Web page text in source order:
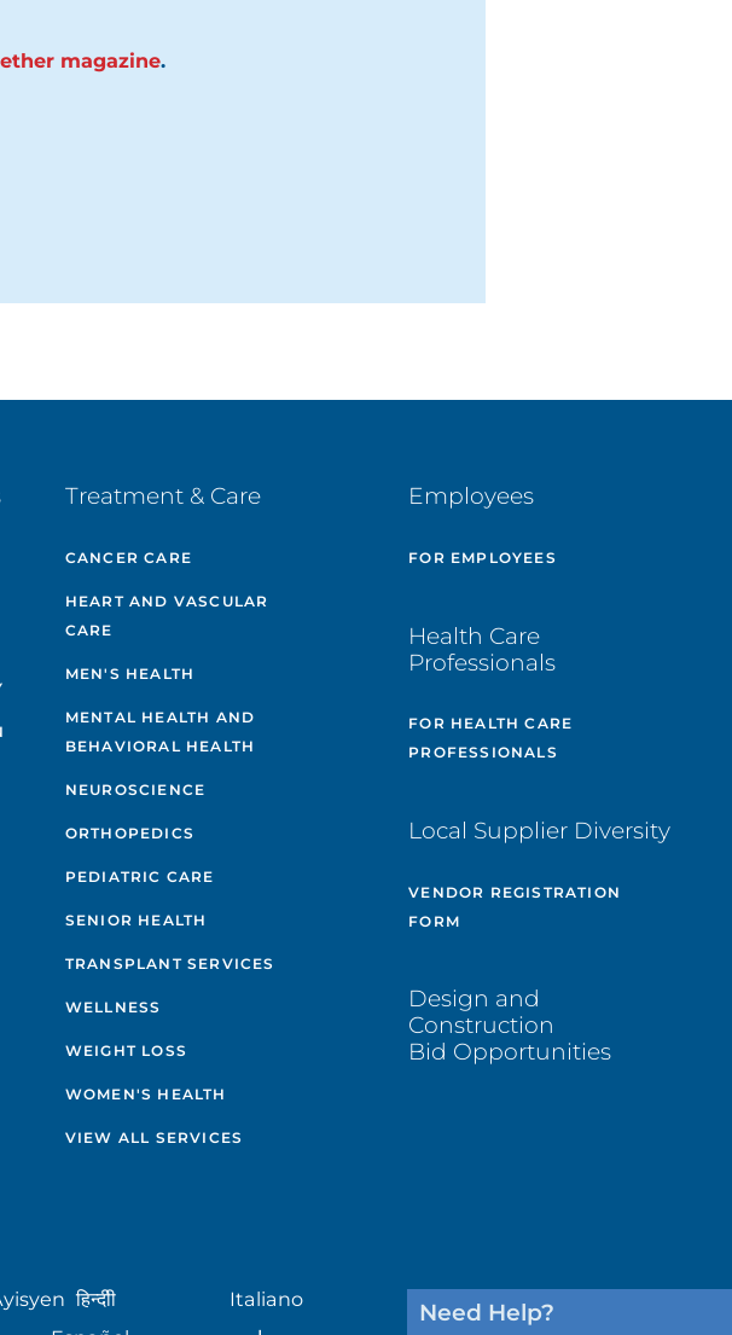
magazine.
Treatment & Care
CANCER CARE
HEART AND VASCULAR
CARE
MEN'S HEALTH
MENTAL HEALTH AND
BEHAVIORAL HEALTH
NEUROSCIENCE
ORTHOPEDICS
PEDIATRIC CARE
SENIOR HEALTH
TRANSPLANT SERVICES
WELLNESS
WEIGHT LOSS
WOMEN'S HEALTH
VIEW ALL SERVICES
Employees
FOR EMPLOYEES
Health Care
Professionals
FOR HEALTH CARE
PROFESSIONALS
Local Supplier Diversity
VENDOR REGISTRATION
FORM
Design and
Construction
Bid Opportunities
हिन्दीी
Italiano
Need Help?